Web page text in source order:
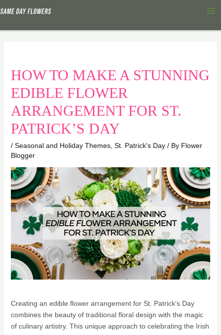
to
HOW TO MAKE A STUNNING
EDIBLE FLOWER
ARRANGEMENT FOR ST.
PATRICK’S DAY
/ Seasonal and Holiday Themes, St. Patrick's Day/ By Flower
Blogger
Creating an edible flower arrangement for St. Patrick’s Day
combines the beauty of traditional floral design with the magic
of culinary artistry. This unique approach to celebrating the Irish